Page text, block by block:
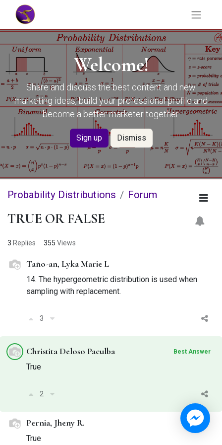
Welcome!
Share and discuss the best content and new
marketing ideas, build your professional profile and
become a better marketer together.
Sign up Dismiss
Probability Distributions Forum
TRUE OR FALSE
3 Replies 355 Views
Taño-an, Lyka Marie L
14. The hypergeometric distribution is used when
sampling with replacement.
3
Christita Deloso Paculba Best Answer
True
2
Pernia, Jheny R.
True